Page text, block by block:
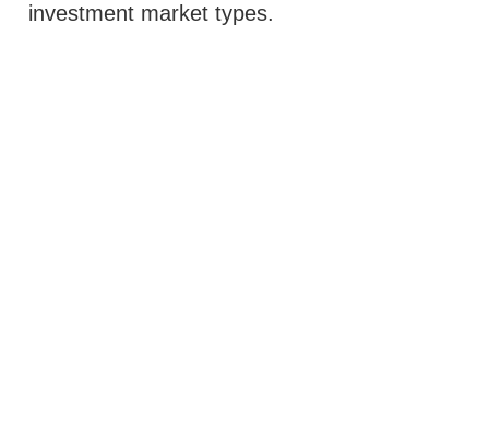
investment market types.